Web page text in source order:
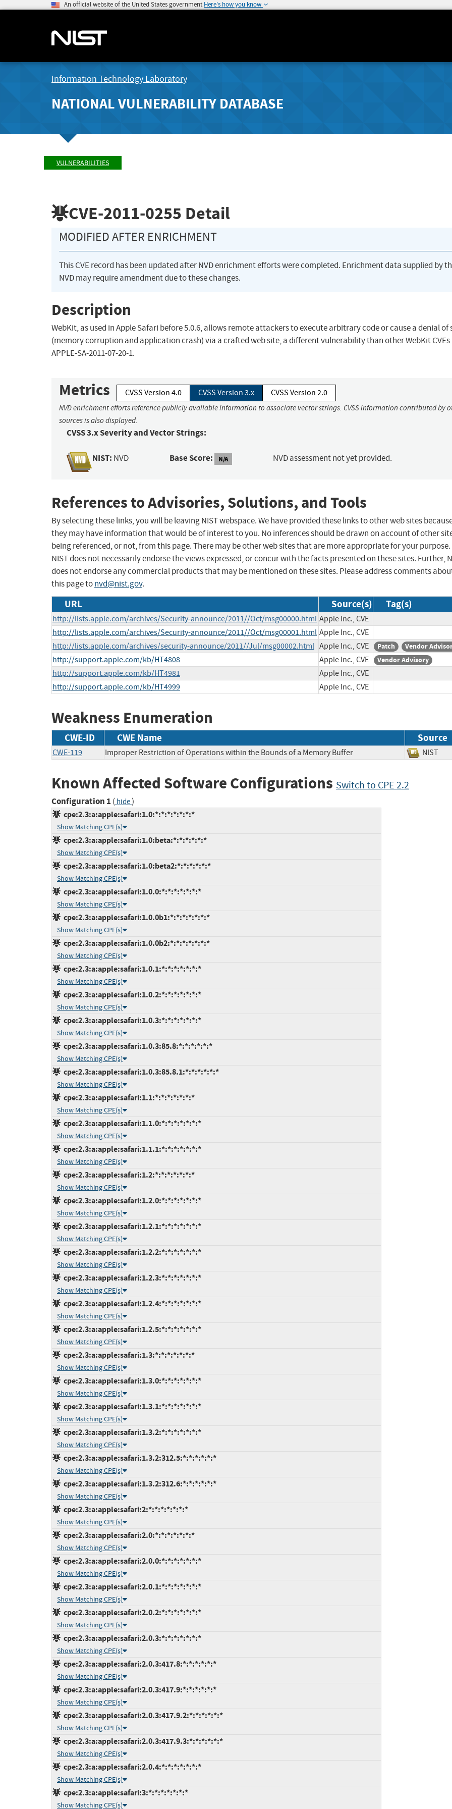
An official website of the United States government Here's how you know
Information Technology Laboratory
NATIONAL VULNERABILITY DATABASE
VULNERABILITIES
CVE-2011-0255 Detail
MODIFIED AFTER ENRICHMENT
This CVE record has been updated after NVD enrichment efforts were completed. Enrichment data supplied by
NVD may require amendment due to these changes.
Description
WebKit, as used in Apple Safari before 5.0.6, allows remote attackers to execute arbitrary code or cause a denial of
(memory corruption and application crash) via a crafted web site, a different vulnerability than other WebKit CVEs
APPLE-SA-2011-07-20-1.
Metrics CVSS Version 4.0 CVSS Version 3.x CVSS Version 2.0
NVD enrichment efforts reference publicly available information to associate vector strings. CVSS information contributed by
sources is also displayed.
CVSS 3.x Severity and Vector Strings:
NIST: NVD Base Score: N/A NVD assessment not yet provided.
References to Advisories, Solutions, and Tools
By selecting these links, you will be leaving NIST webspace. We have provided these links to other web sites
they may have information that would be of interest to you. No inferences should be drawn on account of other
being referenced, or not, from this page. There may be other web sites that are more appropriate for your purpose.
NIST does not necessarily endorse the views expressed, or concur with the facts presented on these sites. Further,
does not endorse any commercial products that may be mentioned on these sites. Please address comments
this page tonvd@nist.gov.
URL Source(s) Tag(s)
http://lists.apple.com/archives/Security-announce/2011//Oct/msg00000.html Apple Inc., CVE
http://lists.apple.com/archives/Security-announce/2011//Oct/msg00001.html Apple Inc., CVE
http://lists.apple.com/archives/security-announce/2011//Jul/msg00002.html Apple Inc., CVE Patch Vendor
http://support.apple.com/kb/HT4808 Apple Inc., CVE Vendor Advisory
http://support.apple.com/kb/HT4981
Apple Inc., CVE
http://support.apple.com/kb/HT4999
Apple Inc., CVE
Weakness Enumeration
CWE-ID CWE Name Source
CWE-119 Improper Restriction of Operations within the Bounds of a Memory Buffer NIST
Known Affected Software Configurations Switch to CPE 2.2
Configuration 1 ( hide)
cpe:2.3:a:apple:safari:1.0:*:*:*:*:*:*:*
Show Matching CPE(s)
cpe:2.3:a:apple:safari:1.0:beta:*:*:*:*:*:*
Show Matching CPE(s)
cpe:2.3:a:apple:safari:1.0:beta2:*:*:*:*:*:*
Show Matching CPE(s)
cpe:2.3:a:apple:safari:1.0.0:*:*:*:*:*:*:*
Show Matching CPE(s)
cpe:2.3:a:apple:safari:1.0.0b1:*:*:*:*:*:*:*
Show Matching CPE(s)
cpe:2.3:a:apple:safari:1.0.0b2:*:*:*:*:*:*:*
Show Matching CPE(s)
cpe:2.3:a:apple:safari:1.0.1:*:*:*:*:*:*:*
Show Matching CPE(s)
cpe:2.3:a:apple:safari:1.0.2:*:*:*:*:*:*:*
Show Matching CPE(s)
cpe:2.3:a:apple:safari:1.0.3:*:*:*:*:*:*:*
Show Matching CPE(s)
cpe:2.3:a:apple:safari:1.0.3:85.8:*:*:*:*:*:*
Show Matching CPE(s)
cpe:2.3:a:apple:safari:1.0.3:85.8.1:*:*:*:*:*:*
Show Matching CPE(s)
cpe:2.3:a:apple:safari:1.1:*:*:*:*:*:*:*
Show Matching CPE(s)
cpe:2.3:a:apple:safari:1.1.0:*:*:*:*:*:*:*
Show Matching CPE(s)
cpe:2.3:a:apple:safari:1.1.1:*:*:*:*:*:*:*
Show Matching CPE(s)
cpe:2.3:a:apple:safari:1.2:*:*:*:*:*:*:*
Show Matching CPE(s)
cpe:2.3:a:apple:safari:1.2.0:*:*:*:*:*:*:*
Show Matching CPE(s)
cpe:2.3:a:apple:safari:1.2.1:*:*:*:*:*:*:*
Show Matching CPE(s)
cpe:2.3:a:apple:safari:1.2.2:*:*:*:*:*:*:*
Show Matching CPE(s)
cpe:2.3:a:apple:safari:1.2.3:*:*:*:*:*:*:*
Show Matching CPE(s)
cpe:2.3:a:apple:safari:1.2.4:*:*:*:*:*:*:*
Show Matching CPE(s)
cpe:2.3:a:apple:safari:1.2.5:*:*:*:*:*:*:*
Show Matching CPE(s)
cpe:2.3:a:apple:safari:1.3:*:*:*:*:*:*:*
Show Matching CPE(s)
cpe:2.3:a:apple:safari:1.3.0:*:*:*:*:*:*:*
Show Matching CPE(s)
cpe:2.3:a:apple:safari:1.3.1:*:*:*:*:*:*:*
Show Matching CPE(s)
cpe:2.3:a:apple:safari:1.3.2:*:*:*:*:*:*:*
Show Matching CPE(s)
cpe:2.3:a:apple:safari:1.3.2:312.5:*:*:*:*:*:*
Show Matching CPE(s)
cpe:2.3:a:apple:safari:1.3.2:312.6:*:*:*:*:*:*
Show Matching CPE(s)
cpe:2.3:a:apple:safari:2:*:*:*:*:*:*:*
Show Matching CPE(s)
cpe:2.3:a:apple:safari:2.0:*:*:*:*:*:*:*
Show Matching CPE(s)
cpe:2.3:a:apple:safari:2.0.0:*:*:*:*:*:*:*
Show Matching CPE(s)
cpe:2.3:a:apple:safari:2.0.1:*:*:*:*:*:*:*
Show Matching CPE(s)
cpe:2.3:a:apple:safari:2.0.2:*:*:*:*:*:*:*
Show Matching CPE(s)
cpe:2.3:a:apple:safari:2.0.3:*:*:*:*:*:*:*
Show Matching CPE(s)
cpe:2.3:a:apple:safari:2.0.3:417.8:*:*:*:*:*:*
Show Matching CPE(s)
cpe:2.3:a:apple:safari:2.0.3:417.9:*:*:*:*:*:*
Show Matching CPE(s)
cpe:2.3:a:apple:safari:2.0.3:417.9.2:*:*:*:*:*:*
Show Matching CPE(s)
cpe:2.3:a:apple:safari:2.0.3:417.9.3:*:*:*:*:*:*
Show Matching CPE(s)
cpe:2.3:a:apple:safari:2.0.4:*:*:*:*:*:*:*
Show Matching CPE(s)
cpe:2.3:a:apple:safari:3:*:*:*:*:*:*:*
Show Matching CPE(s)